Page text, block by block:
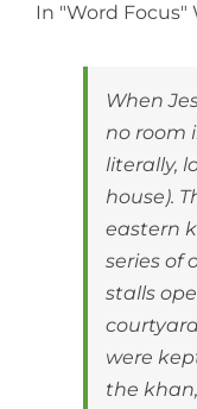
In "Word Focus"
When
no room
literally,
house).
eastern
series of
stalls
were
the